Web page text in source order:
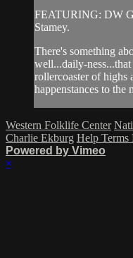
FEATURING: DW
Stamey.
There's something
well...daily-
rollercoaster of highs
happenstances to
Western Folklife Center
Charlie Ekburg Help Terms
Powered by Vimeo
×